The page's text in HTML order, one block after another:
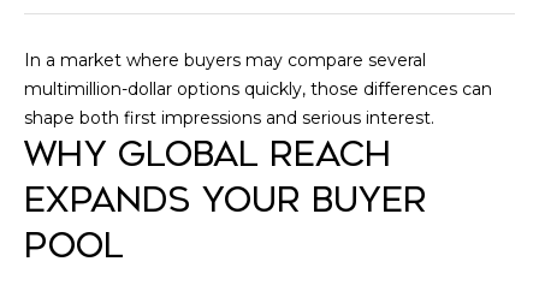
N
D
M
E
D
In a market where buyers may compare several
multimillion-dollar options quickly, those differences can
shape both first impressions and serious interest.
WHY GLOBAL REACH
EXPANDS YOUR BUYER
POOL
r
S
t
e
0